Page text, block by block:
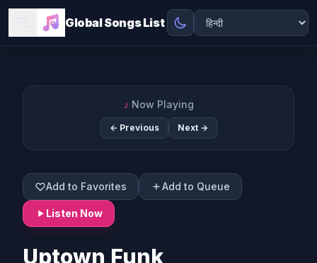
Global Songs List
♪ Now Playing
← Previous Next →
Add to Favorites Add to Queue
Listen Now
Uptown Funk